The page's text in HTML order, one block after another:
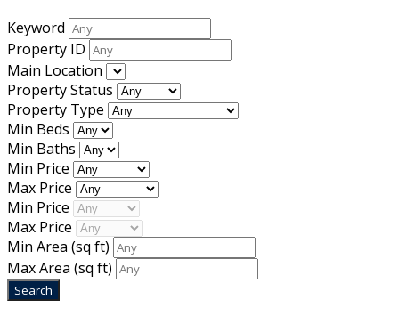
Keyword
Property ID
Main Location
Property Status
Property Type
Min Beds
Min Baths
Min Price
Max Price
Min Price
Max Price
Min Area (sq ft)
Max Area (sq ft)